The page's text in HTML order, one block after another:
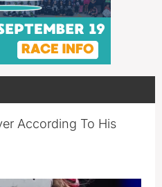
According To His